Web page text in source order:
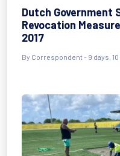
Dutch Government
Revocation
2017
By Correspondent - 9 days,